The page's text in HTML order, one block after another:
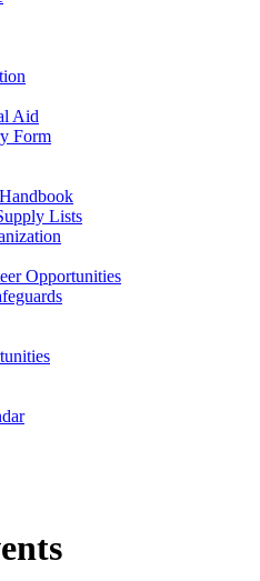
Aid
Form
Lists
Opportunities